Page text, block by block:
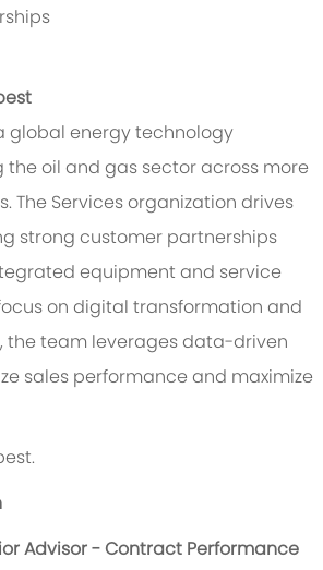
global energy technology
oil and gas sector across more
The Services organization drives
strong customer partnerships
equipment and service
on digital transformation and
the team leverages data-driven
sales performance and maximize
Advisor - Contract Performance